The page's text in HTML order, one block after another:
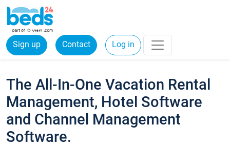
Sign up Contact Log in
The All-In-One Vacation Rental
Management, Hotel Software
and Channel Management
Software.